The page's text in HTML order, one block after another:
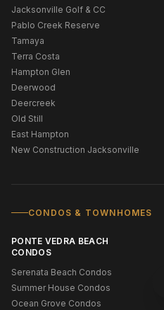
Jacksonville Golf & CC
Pablo Creek Reserve
Tamaya
Terra Costa
Hampton Glen
Deerwood
Deercreek
Old Still
East Hampton
New Construction Jacksonville
CONDOS & TOWNHOMES
PONTE VEDRA BEACH
CONDOS
Serenata Beach Condos
Summer House Condos
Ocean Grove Condos